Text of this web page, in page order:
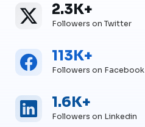
Twitter
Twitter Followers
2.3K+
Followers on Twitter
Facebook
Facebook Followers
113K+
Followers on Facebook
Linkedin
Linkedin Followers
1.6K+
Followers on Linkedin